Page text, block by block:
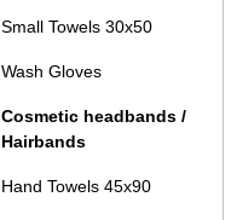
Small Towels 30x50
Wash Gloves
Cosmetic headbands /
Hairbands
Hand Towels 45x90